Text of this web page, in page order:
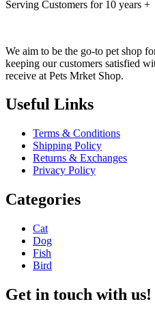
Serving Customers for 10 years +
We aim to be the go-to pet shop
keeping our customers satisfied
receive at Pets Mrket Shop.
Useful Links
Terms & Conditions
Shipping Policy
Returns & Exchanges
Privacy Policy
Categories
Cat
Dog
Fish
Bird
Get in touch with us!